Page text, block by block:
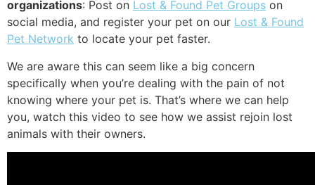
organizations: Post on Lost & Found Pet Groups on
social media, and register your pet on our Lost & Found
Pet Network to locate your pet faster.
We are aware this can seem like a big concern
specifically when you’re dealing with the pain of not
knowing where your pet is. That’s where we can help
you, watch this video to see how we assist rejoin lost
animals with their owners.